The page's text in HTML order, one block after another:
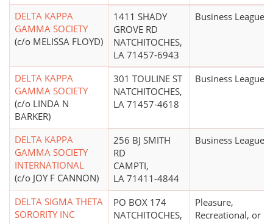
DELTA KAPPA
GAMMA SOCIETY
(c/o MELISSA FLOYD)
1411 SHADY
GROVE RD
NATCHITOCHES,
LA 71457-6943
Business League
DELTA KAPPA
GAMMA SOCIETY
(c/o LINDA N
BARKER)
301 TOULINE ST
NATCHITOCHES,
LA 71457-4618
Business League
DELTA KAPPA
GAMMA SOCIETY
INTERNATIONAL
(c/o JOY F CANNON)
256 BJ SMITH
RD
CAMPTI,
LA 71411-4844
Business League
DELTA SIGMA THETA
SORORITY INC
PO BOX 174
NATCHITOCHES,
Pleasure,
Recreational, or